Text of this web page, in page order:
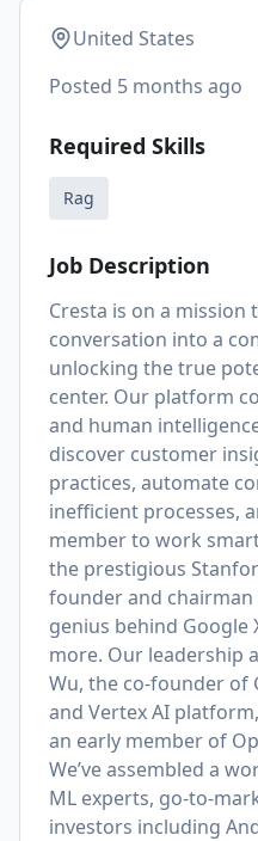
United States
Posted 5 months ago
Required Skills
Rag
Job Description
Cresta is on a
conversation into a
unlocking the true
center. Our platform
and human
discover customer
practices, automate
inefficient processes,
member to work
the prestigious
founder and chairman
genius behind Google
more. Our leadership
Wu, the co-founder of
and Vertex AI platform,
an early member of
We’ve assembled a
ML experts, go-to-
investors including